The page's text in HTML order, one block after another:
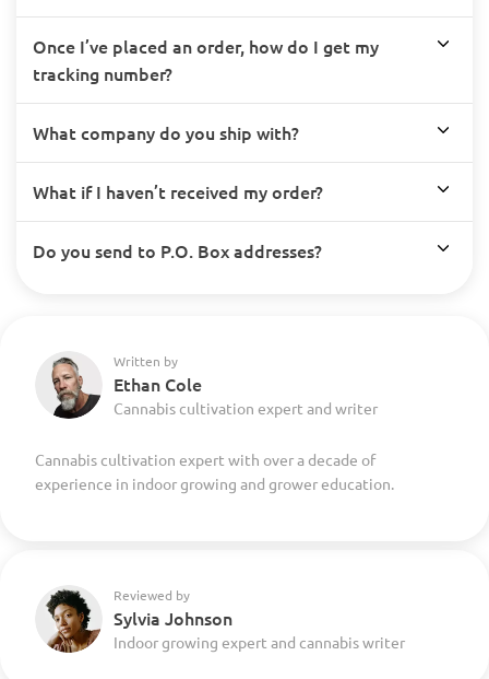
Once I’ve placed an order, how do I get my
tracking number?
What company do you ship with?
What if I haven’t received my order?
Do you send to P.O. Box addresses?
Written by
Ethan Cole
Cannabis cultivation expert and writer
Cannabis cultivation expert with over a decade of
experience in indoor growing and grower education.
Reviewed by
Sylvia Johnson
Indoor growing expert and cannabis writer